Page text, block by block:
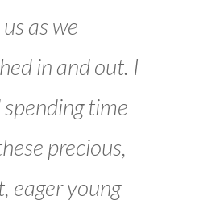
as we
in and out. I
time
precious,
eager young